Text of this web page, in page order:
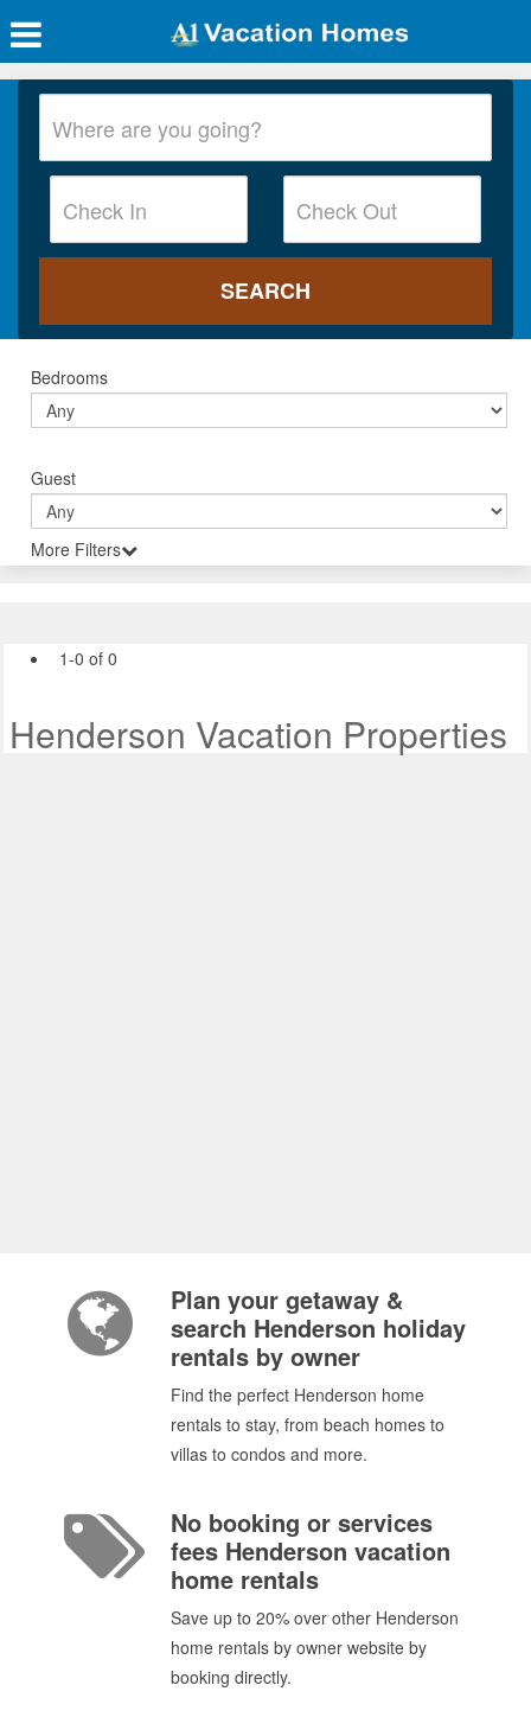
Bedrooms
Guest
More Filters
1-0 of 0
Henderson Vacation Properties
Plan your getaway &
search Henderson holiday
rentals by owner
Find the perfect Henderson home
rentals to stay, from beach homes to
villas to condos and more.
No booking or services
fees Henderson vacation
home rentals
Save up to 20% over other Henderson
home rentals by owner website by
booking directly.